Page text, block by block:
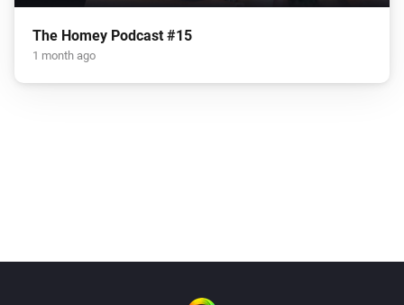
The Homey Podcast #15
1 month ago